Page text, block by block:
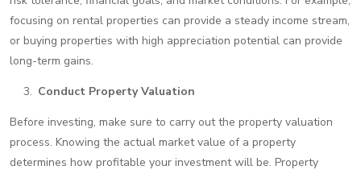
focusing on rental properties can provide a steady income stream,
or buying properties with high appreciation potential can provide
long-term gains.
Conduct Property Valuation
Before investing, make sure to carry out the property valuation
process. Knowing the actual market value of a property
determines how profitable your investment will be. Property